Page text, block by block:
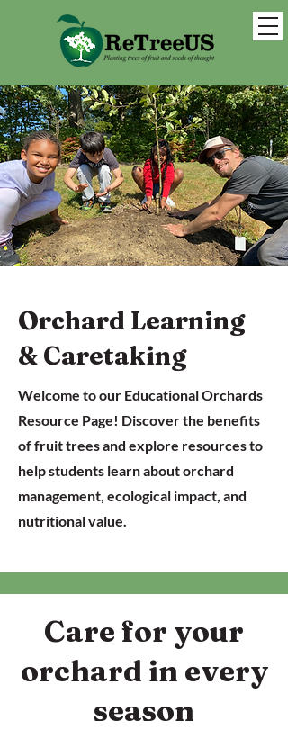
Orchard Learning
& Caretaking
Welcome to our Educational Orchards
Resource Page! Discover the benefits
of fruit trees and explore resources to
help students learn about orchard
management, ecological impact, and
nutritional value.
Care for your
orchard in every
season